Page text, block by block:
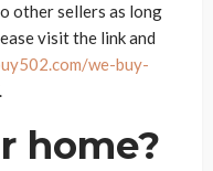
other sellers as long
visit the link and
we-buy-
.
home?